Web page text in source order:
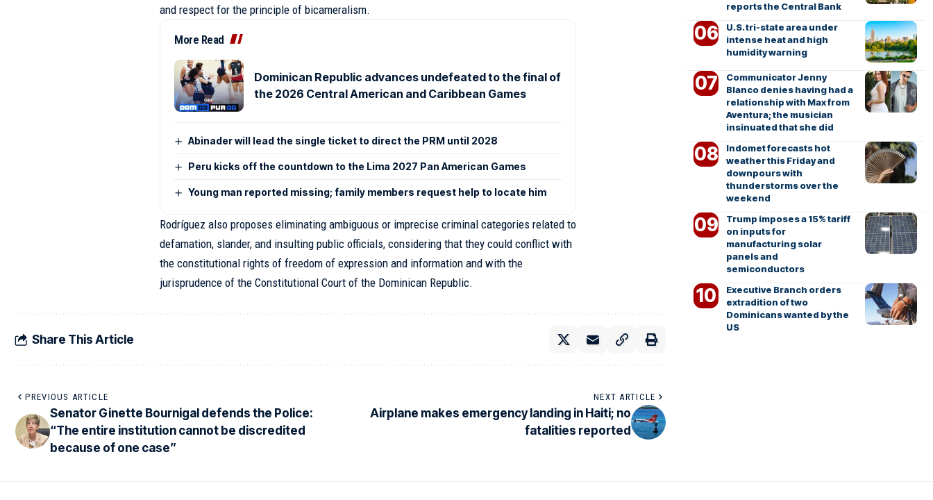
and respect for the principle of bicameralism.
More Read
Dominican Republic advances undefeated to the final of
the 2026 Central American and Caribbean Games
Abinader will lead the single ticket to direct the PRM until 2028
Peru kicks off the countdown to the Lima 2027 Pan American Games
Young man reported missing; family members request help to locate him
Rodríguez also proposes eliminating ambiguous or imprecise criminal categories related to
defamation, slander, and insulting public officials, considering that they could conflict with
the constitutional rights of freedom of expression and information and with the
jurisprudence of the Constitutional Court of the Dominican Republic.
Share This Article
PREVIOUS ARTICLE
Senator Ginette Bournigal defends the Police:
“The entire institution cannot be discredited
because of one case”
NEXT ARTICLE
Airplane makes emergency landing in Haiti; no
fatalities reported
reports the Central Bank
U.S. tri-state area under
intense heat and high
humidity warning
Communicator Jenny
Blanco denies having had a
relationship with Max from
Aventura; the musician
insinuated that she did
Indomet forecasts hot
weather this Friday and
downpours with
thunderstorms over the
weekend
Trump imposes a 15% tariff
on inputs for
manufacturing solar
panels and
semiconductors
Executive Branch orders
extradition of two
Dominicans wanted by the
US